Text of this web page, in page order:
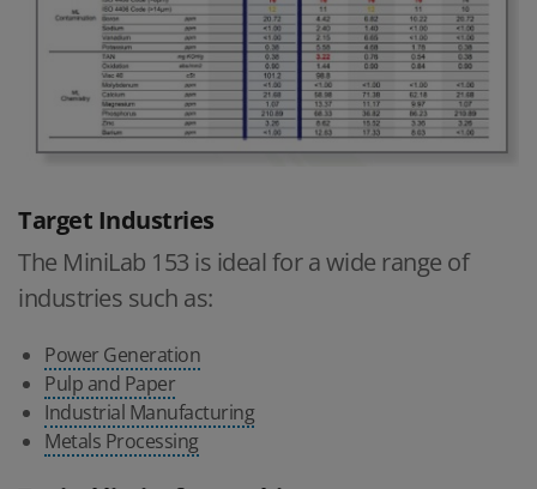
Target Industries
The MiniLab 153 is ideal for a wide range of
industries such as:
Power Generation
Pulp and Paper
Industrial Manufacturing
Metals Processing